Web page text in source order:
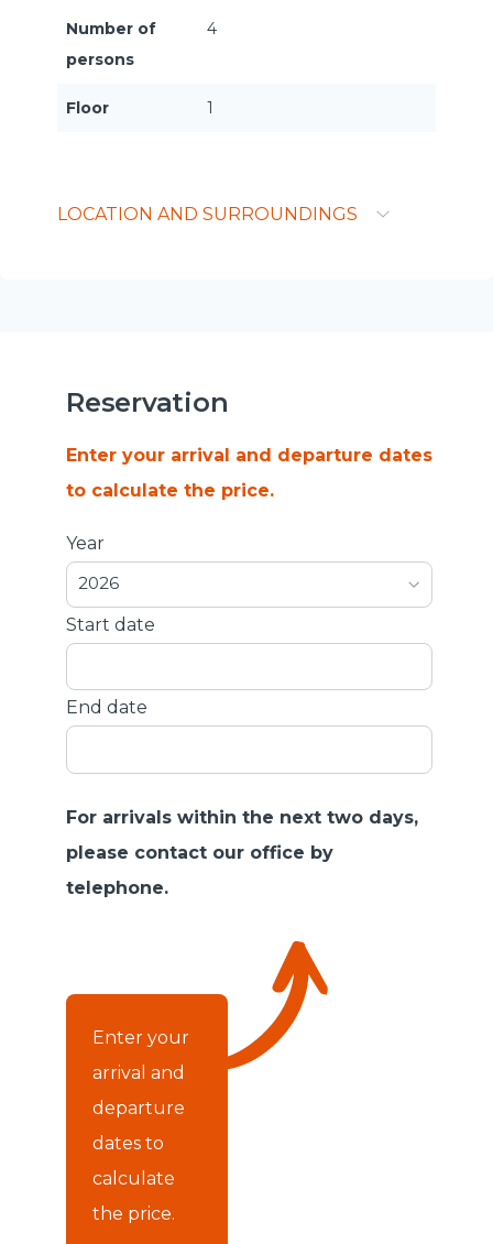
Number of
persons
4
Floor 1
LOCATION AND SURROUNDINGS
Reservation
Enter your arrival and departure dates
to calculate the price.
Year
2026
Start date
End date
For arrivals within the next two days,
please contact our office by
telephone.
Enter your
arrival and
departure
dates to
calculate
the price.